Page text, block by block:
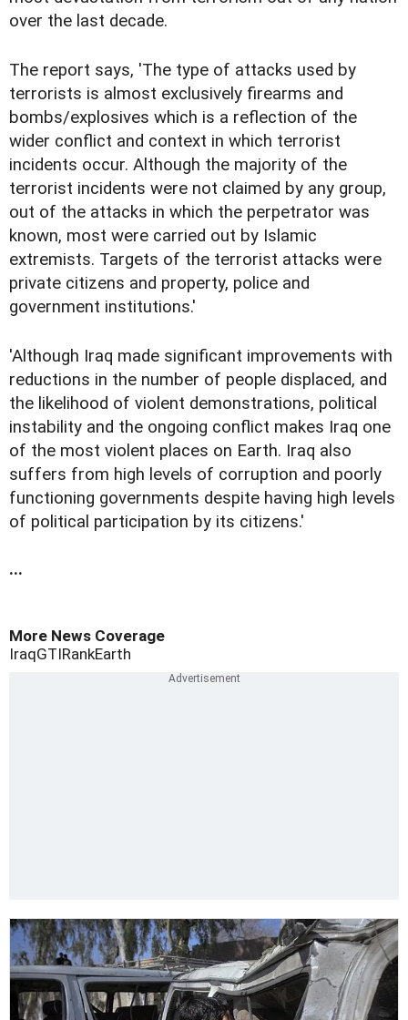
over the last decade.
The report says, 'The type of attacks used by
terrorists is almost exclusively firearms and
bombs/explosives which is a reflection of the
wider conflict and context in which terrorist
incidents occur. Although the majority of the
terrorist incidents were not claimed by any group,
out of the attacks in which the perpetrator was
known, most were carried out by Islamic
extremists. Targets of the terrorist attacks were
private citizens and property, police and
government institutions.'
'Although Iraq made significant improvements with
reductions in the number of people displaced, and
the likelihood of violent demonstrations, political
instability and the ongoing conflict makes Iraq one
of the most violent places on Earth. Iraq also
suffers from high levels of corruption and poorly
functioning governments despite having high levels
of political participation by its citizens.'
...
More News Coverage
IraqGTIRankEarth